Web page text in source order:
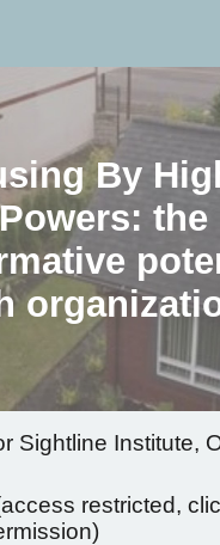
By
the
Sightline Institute,
restricted,